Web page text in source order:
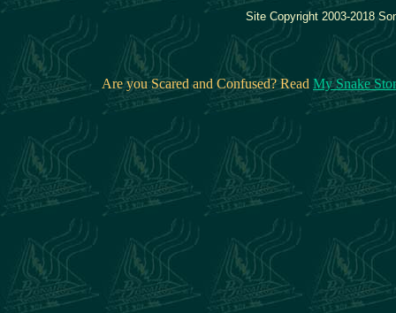
Site Copyright 2003-2018
Are you Scared and Confused? Read My Snake